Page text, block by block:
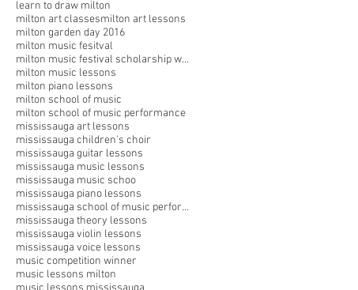
learn to draw milton
milton art classesmilton art lessons
milton garden day 2016
milton music fesitval
milton music festival scholarship winners
milton music lessons
milton piano lessons
milton school of music
milton school of music performance
mississauga art lessons
mississauga children's choir
mississauga guitar lessons
mississauga music lessons
mississauga music schoo
mississauga piano lessons
mississauga school of music performances
mississauga theory lessons
mississauga violin lessons
mississauga voice lessons
music competition winner
music lessons milton